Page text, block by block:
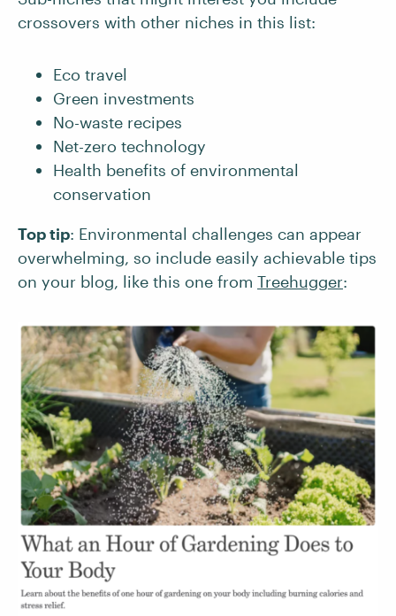
crossovers with other niches in this list:
Eco travel
Green investments
No-waste recipes
Net-zero technology
Health benefits of environmental
conservation
Top tip: Environmental challenges can appear
overwhelming, so include easily achievable tips
on your blog, like this one from Treehugger: